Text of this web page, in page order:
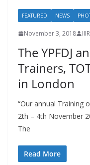
FEATURED NEWS
November 3, 2018
The YPFDJ
Trainers,
in London
“Our annual Training
2th – 4th November
The
Read More